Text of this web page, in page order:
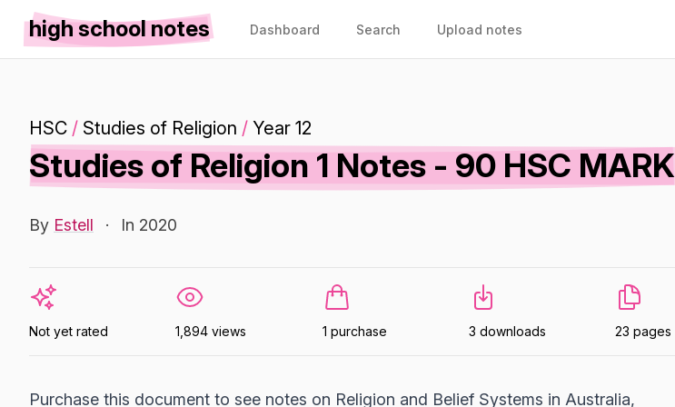
high school notes Dashboard Search Upload notes
HSC / Studies of Religion / Year 12
Studies of Religion 1 Notes - 90 HSC MARK
By Estell · In 2020
Not yet rated 1,894 views 1 purchase 3 downloads 23 pages
Purchase this document to see notes on Religion and Belief Systems in Australia,